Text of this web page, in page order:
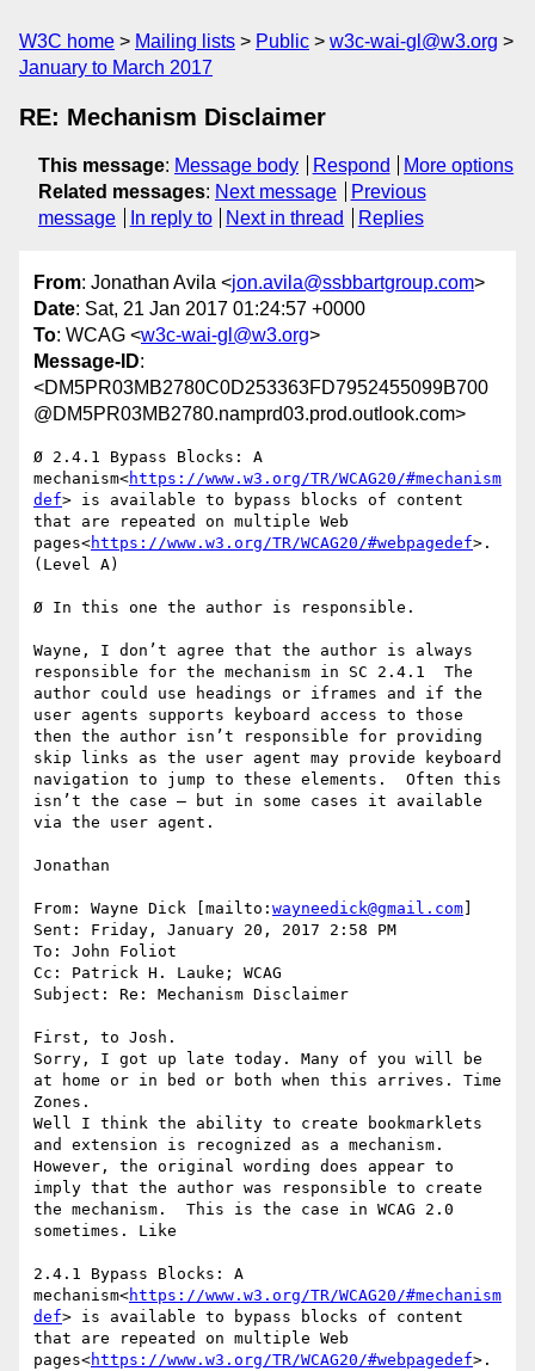
W3C home Mailing lists Public
w3c-wai-gl@w3.org
January to March 2017
RE: Mechanism Disclaimer
This message: Message body Respond
More options
Related messages: Next message
Previous
message
In reply to Next in thread Replies
From: Jonathan Avila <jon.avila@ssbbartgroup.com>
Date: Sat, 21 Jan 2017 01:24:57 +0000
To: WCAG <w3c-wai-gl@w3.org>
Message-ID:
<DM5PR03MB2780C0D253363FD7952455099B700
@DM5PR03MB2780.namprd03.prod.outlook.com>
Ø 2.4.1 Bypass Blocks: A
mechanism<https://www.w3.org/TR/WCAG20/#mechanism
def> is available to bypass blocks of content
that are repeated on multiple Web
pages<https://www.w3.org/TR/WCAG20/#webpagedef>.
(Level A)
Ø In this one the author is responsible.
Wayne, I don’t agree that the author is always
responsible for the mechanism in SC 2.4.1  The
author could use headings or iframes and if the
user agents supports keyboard access to those
then the author isn’t responsible for providing
skip links as the user agent may provide keyboard
navigation to jump to these elements.  Often this
isn’t the case – but in some cases it available
via the user agent.
Jonathan
From: Wayne Dick [mailto: wayneedick@gmail.com
Sent: Friday, January 20, 2017 2:58 PM
To: John Foliot
Cc: Patrick H. Lauke; WCAG
Subject: Re: Mechanism Disclaimer
First, to Josh.
Sorry, I got up late today. Many of you will be
at home or in bed or both when this arrives. Time
Zones.
Well I think the ability to create bookmarklets
and extension is recognized as a mechanism.
However, the original wording does appear to
imply that the author was responsible to create
the mechanism.  This is the case in WCAG 2.0
sometimes. Like
2.4.1 Bypass Blocks: A
mechanism<https://www.w3.org/TR/WCAG20/#mechanism
def> is available to bypass blocks of content
that are repeated on multiple Web
pages<https://www.w3.org/TR/WCAG20/#webpagedef>.